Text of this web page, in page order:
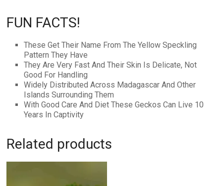
FUN FACTS!
These Get Their Name From The Yellow Speckling
Pattern They Have
They Are Very Fast And Their Skin Is Delicate, Not
Good For Handling
Widely Distributed Across Madagascar And Other
Islands Surrounding Them
With Good Care And Diet These Geckos Can Live 10
Years In Captivity
Related products